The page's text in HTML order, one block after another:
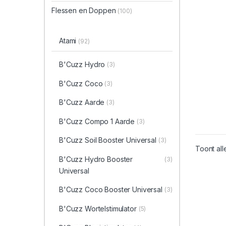
Toont
Flessen en Doppen (100)
Atami (92)
B'Cuzz Hydro (3)
B'Cuzz Coco (3)
B'Cuzz Aarde (3)
B'Cuzz Compo 1 Aarde (3)
B'Cuzz Soil Booster Universal (3)
B'Cuzz Hydro Booster
Universal
(3)
B'Cuzz Coco Booster Universal (3)
B'Cuzz Wortelstimulator (5)